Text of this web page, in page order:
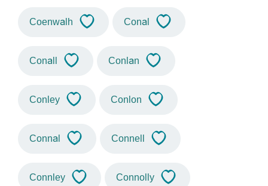
Coenwalh Conal
Conall Conlan
Conley Conlon
Connal Connell
Connley Connolly